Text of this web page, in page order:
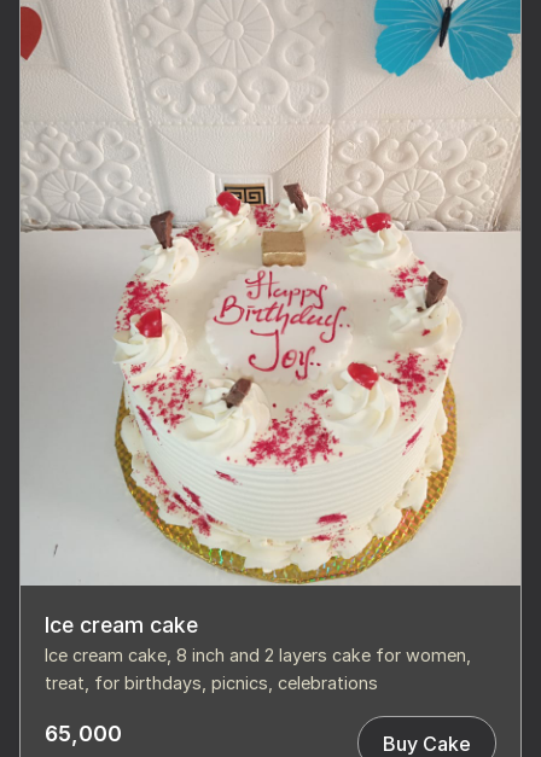
Ice cream cake
Ice cream cake, 8 inch and 2 layers cake for women,
treat, for birthdays, picnics, celebrations
65,000 Buy Cake